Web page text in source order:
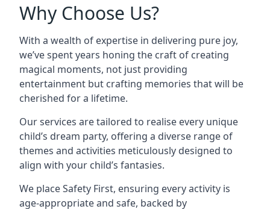
Why Choose Us?
With a wealth of expertise in delivering pure joy,
we’ve spent years honing the craft of creating
magical moments, not just providing
entertainment but crafting memories that will be
cherished for a lifetime.
Our services are tailored to realise every unique
child’s dream party, offering a diverse range of
themes and activities meticulously designed to
align with your child’s fantasies.
We place Safety First, ensuring every activity is
age-appropriate and safe, backed by